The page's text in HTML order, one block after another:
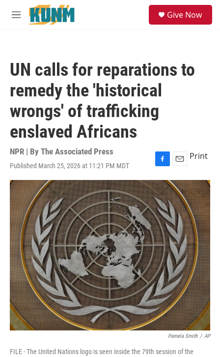
Skip to main content
M
Give Now
UN calls for reparations to
remedy the 'historical
wrongs' of trafficking
enslaved Africans
NPR | By The Associated Press
Published March 25, 2026 at 11:21 PM MDT
F
a
c
e
b
o
o
k
E
m
a
i
l
Print
Pamela Smith / AP
FILE - The United Nations logo is seen inside the 79th session of the